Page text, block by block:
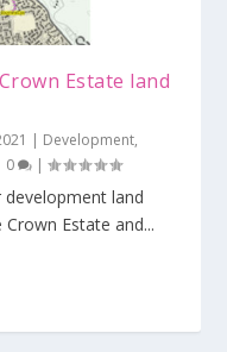
Estate land
| Development,
0 |
land
Estate and...